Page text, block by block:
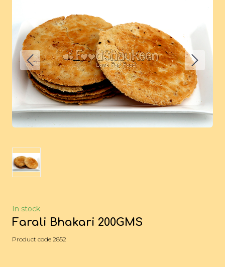
In stock
Farali Bhakari 200GMS
Product code 2852